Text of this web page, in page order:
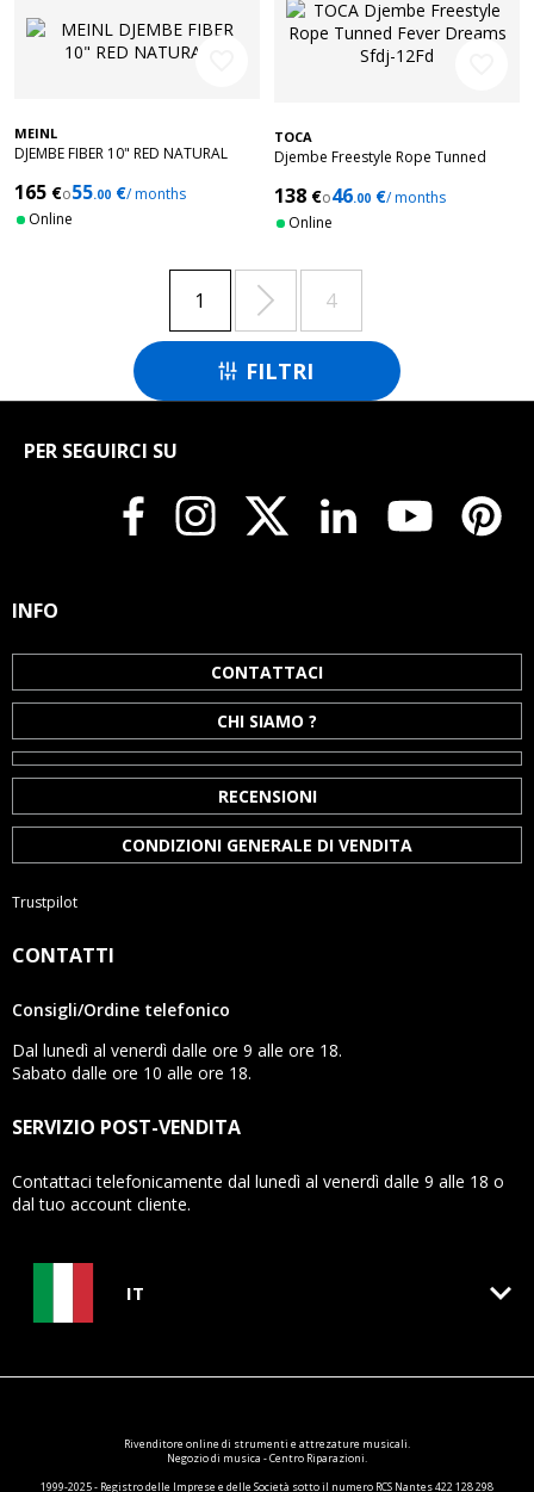
 FILTRI
MEINL
DJEMBE FIBER 10" RED NATURAL
165 €o55.00 €/ months
Online
TOCA
Djembe Freestyle Rope Tunned
138 €o46.00 €/ months
Online
1 4

PER SEGUIRCI SU
CONTATTI
Consigli/Ordine telefonico
Dal lunedì al venerdì dalle ore 9 alle ore 18.
Sabato dalle ore 10 alle ore 18.
SERVIZIO POST-VENDITA
Contattaci telefonicamente dal lunedì al venerdì dalle 9 alle 18 o
dal tuo account cliente.
IT keyboard_arrow_down
INFO
CONTATTACI
CHI SIAMO ?
RECENSIONI
CONDIZIONI GENERALE DI VENDITA
Trustpilot
Rivenditore online di strumenti e attrezature musicali.
Negozio di musica - Centro Riparazioni.
1999-2025 - Registro delle Imprese e delle Società sotto il numero RCS Nantes 422 128 298